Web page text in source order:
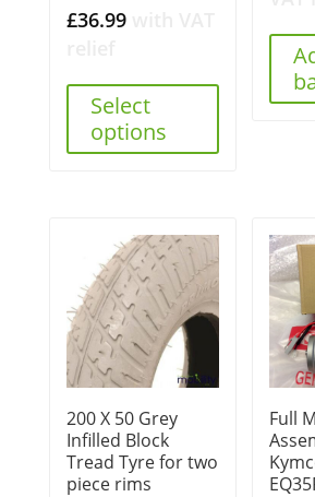
£36.99
Select
options
200 X 50 Grey
Infilled Block
Tread Tyre for two
piece rims
Full